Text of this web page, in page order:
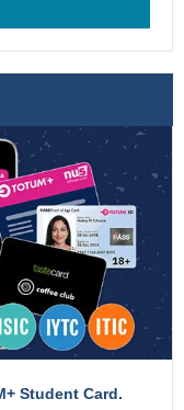
Student Card.